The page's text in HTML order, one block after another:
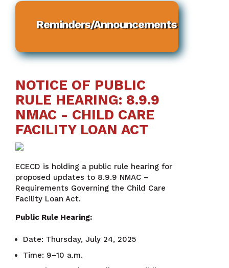
Reminders/Announcements
NOTICE OF PUBLIC
RULE HEARING: 8.9.9
NMAC - CHILD CARE
FACILITY LOAN ACT
ECECD is holding a public rule hearing for
proposed updates to 8.9.9 NMAC –
Requirements Governing the Child Care
Facility Loan Act.
Public Rule Hearing:
Date: Thursday, July 24, 2025
Time: 9–10 a.m.